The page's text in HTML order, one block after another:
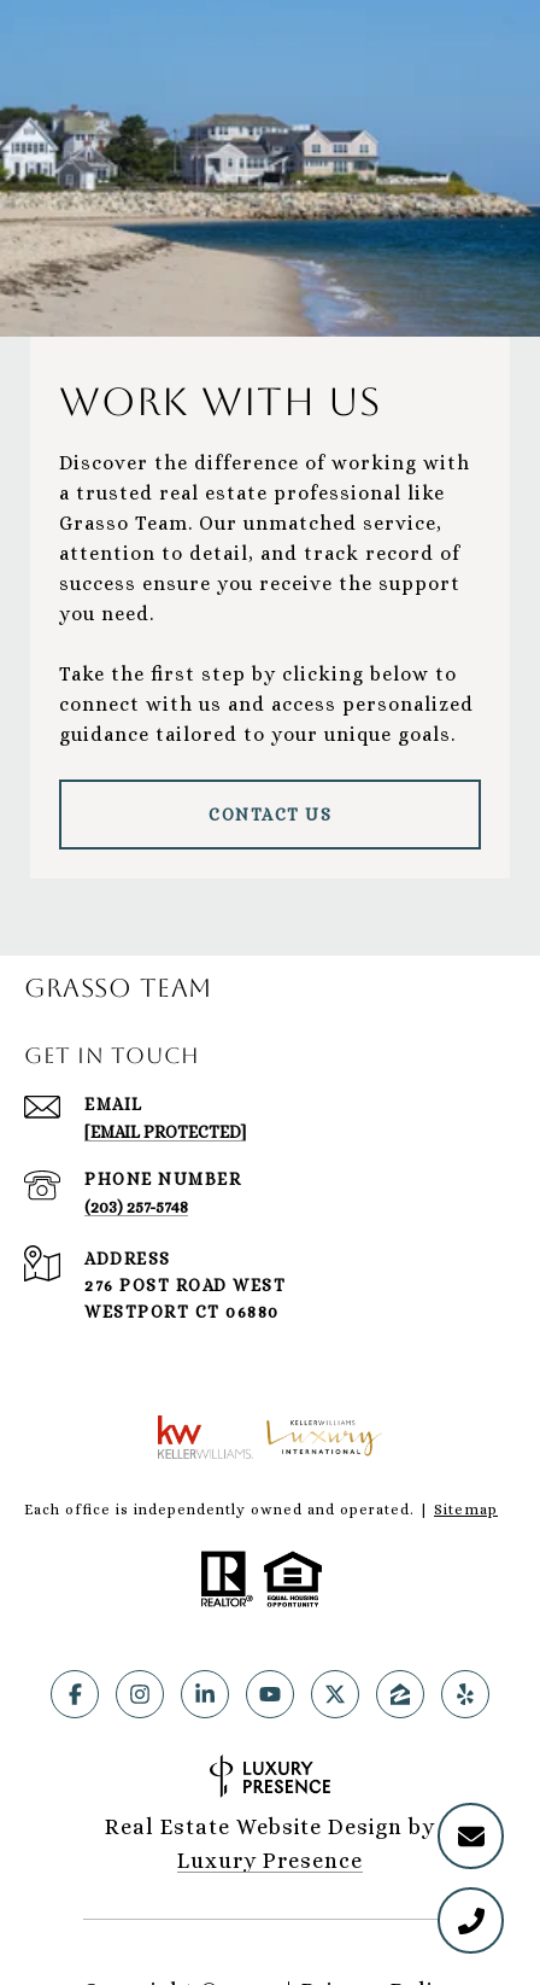
Work With Us
Discover the difference of working with
a trusted real estate professional like
Grasso Team. Our unmatched service,
attention to detail, and track record of
success ensure you receive the support
you need.
Take the first step by clicking below to
connect with us and access personalized
guidance tailored to your unique goals.
CONTACT US
Grasso Team
GET IN TOUCH
EMAIL
[EMAIL PROTECTED]
PHONE NUMBER
(203) 257-5748
ADDRESS
276 POST ROAD WEST
WESTPORT CT 06880
Each office is independently owned and operated. | Sitemap
Real Estate Website Design by
Luxury Presence